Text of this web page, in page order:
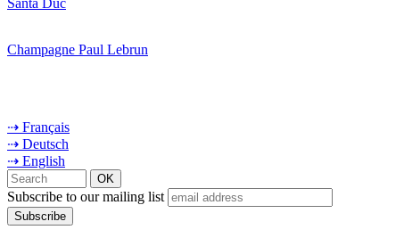
Champagne Paul Lebrun
⇢ Français
⇢ Deutsch
⇢ English
Subscribe to our mailing list